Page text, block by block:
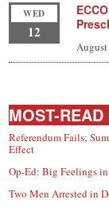
WED
12
MOST-
Referendum Fails;
Effect
Op-Ed: Big Feelings
Two Men Arrested in